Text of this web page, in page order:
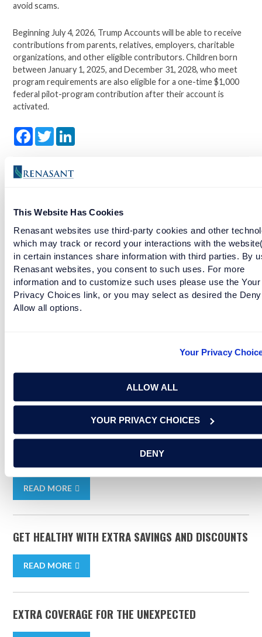
This Website Has Cookies
Renasant websites use third-party cookies and other
which may track or record your interactions with the
in certain instances share information with third parties. By
Renasant websites, you consent to such uses. For more
information and to customize such uses please use the Your
Privacy Choices link, or you may select as desired the
Allow all options.
Your Privacy
ALLOW ALL
YOUR PRIVACY CHOICES
DENY
avoid scams.
Beginning July 4, 2026, Trump Accounts will be able to receive
contributions from parents, relatives, employers, charitable
organizations, and other eligible contributors. Children born
between January 1, 2025, and December 31, 2028, who meet
program requirements are also eligible for a one-time $1,000
federal pilot-program contribution after their account is
activated.
Facebook
Twitter
References
Announces the Launch of the Trump Accounts App and Next
Internal Revenue Service. (2026). Trump Accounts.
Trump Accounts. (2026). How to Complete Form 4547.
Internal Revenue Service. (2025). Instructions for Form 4547,
Trump Account Election(s).
RELATED ARTICLES
5 EASY STEPS TOWARD CRAFTING AN EFFECTIVE
READ MORE
GET HEALTHY WITH EXTRA SAVINGS AND DISCOUNTS
READ MORE
EXTRA COVERAGE FOR THE UNEXPECTED